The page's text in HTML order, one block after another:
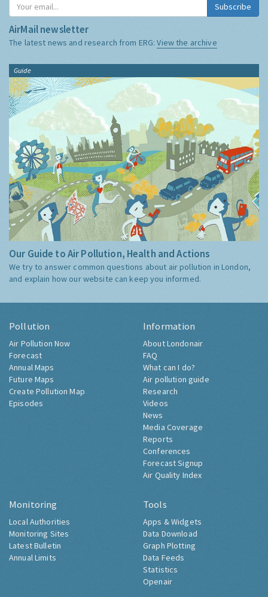
Subscribe
AirMail newsletter
The latest news and research from ERG:View the archive
Guide
Our Guide to Air Pollution, Health and Actions
We try to answer common questions about air pollution in London,
and explain how our website can keep you informed.
Pollution
Air Pollution Now
Forecast
Annual Maps
Future Maps
Create Pollution Map
Episodes
Information
About Londonair
FAQ
What can I do?
Air pollution guide
Research
Videos
News
Media Coverage
Reports
Conferences
Forecast Signup
Air Quality Index
Monitoring
Local Authorities
Monitoring Sites
Latest Bulletin
Annual Limits
Tools
Apps & Widgets
Data Download
Graph Plotting
Data Feeds
Statistics
Openair